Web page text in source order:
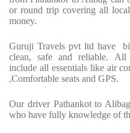
or round trip covering all
money.
Guruji Travels pvt ltd have
clean, safe and reliable. All
include all essentials like air
,Comfortable seats and GPS.
Our driver Pathankot to
who have fully knowledge of